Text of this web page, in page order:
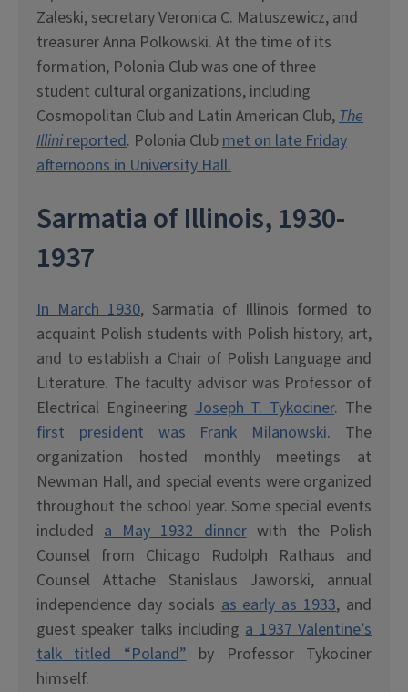
Zaleski, secretary Veronica C. Matuszewicz, and
treasurer Anna Polkowski. At the time of its
formation, Polonia Club was one of three
student cultural organizations, including
Cosmopolitan Club and Latin American Club,The
Illinireported. Polonia Clubmet on late Friday
afternoons in University Hall.
Sarmatia of Illinois, 1930-
1937
In March 1930, Sarmatia of Illinois formed to
acquaint Polish students with Polish history, art,
and to establish a Chair of Polish Language and
Literature. The faculty advisor was Professor of
Electrical EngineeringJoseph T. Tykociner. The
first president was Frank Milanowski. The
organization hosted monthly meetings at
Newman Hall, and special events were organized
throughout the school year. Some special events
includeda May 1932 dinnerwith the Polish
Counsel from Chicago Rudolph Rathaus and
Counsel Attache Stanislaus Jaworski, annual
independence day socialsas early as 1933, and
guest speaker talks includinga 1937 Valentine’s
talk titled “Poland”by Professor Tykociner
himself.